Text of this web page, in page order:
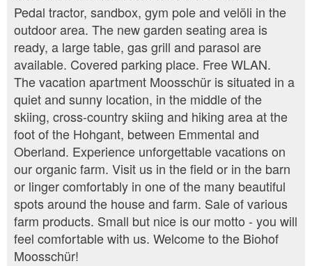
Pedal tractor, sandbox, gym pole and velöli in the
outdoor area. The new garden seating area is
ready, a large table, gas grill and parasol are
available. Covered parking place. Free WLAN.
The vacation apartment Moosschür is situated in a
quiet and sunny location, in the middle of the
skiing, cross-country skiing and hiking area at the
foot of the Hohgant, between Emmental and
Oberland. Experience unforgettable vacations on
our organic farm. Visit us in the field or in the barn
or linger comfortably in one of the many beautiful
spots around the house and farm. Sale of various
farm products. Small but nice is our motto - you will
feel comfortable with us. Welcome to the Biohof
Moosschür!